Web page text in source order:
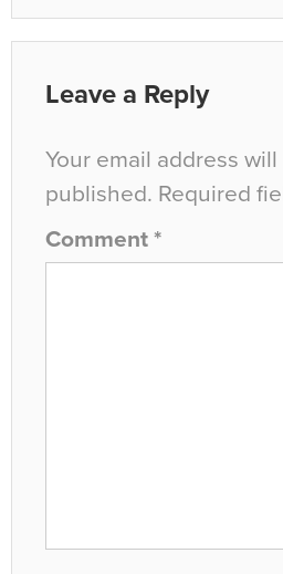
Leave a Reply
Your email address
published. Required
Comment *